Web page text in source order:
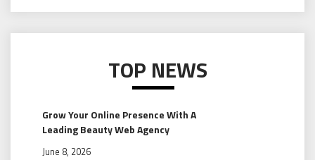
TOP NEWS
Grow Your Online Presence With A
Leading Beauty Web Agency
June 8, 2026